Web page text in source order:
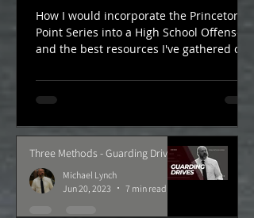
How I would incorporate the Princeton
Point Series into a High School Offense
and the best resources I've gathered on
Three Methods - Guarding Drives
Michael Lynch
Jun 20, 2023
7 min read